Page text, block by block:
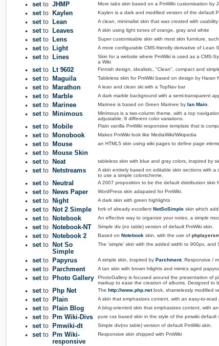
setto JHMP More tabs skin based on a PmWiki customisation by
setto Kaylen Kaylen is a dark and modified version of the default
setto Lean A clean, minimalist skin that was created with
setto Leaves A skin using light tones of orange, gray and white
setto Lens Super customisable skin with most skin furniture,
setto Light A more configurable CMS-friendly derivative of Lean
setto Lines
Skin for a website where PmWiki is used as a CMS-
a Wiki
setto Lt 9602 Finnish design, idealistic, "Clean", compact and
setto Maguila Tableless skin for PmWiki based on design by Haran
setto Marathon A lean and clean ski with a TopNav bar
setto Marble A dark marble background with a semi-transparent
setto Marinee Marinee is based on Green Marinee by Ian Main
setto Minimous
Minimous is a two-column theme, with a top
adjustable; 8 different color variations.
setto Mobile Plain vanilla PmWiki responsive template that is
setto Monobook Makes PmWiki look like MediaWiki/Wikipedia
setto Mouse an HTML5 skin using wiki pages to define page
setto
Mouse Skin
setto Neat tableless skin with blue and gray colors, inspired by
setto Netstreams
A skin entirely based on editable skin sections with
to use a simple colorscheme.
setto Neutral A 2007 proposition to be the default distribution skin
setto News Paper WordPress skin adapated for PmWiki.
setto Night A dark skin with green highlights
setto Not 2 Simple fork of already excellent NotSoSimple skin which
setto Notebook An effective way to organize your notes, a simple
setto Notebook-NT Simple div (no table) version of default PmWiki skin.
setto Notebook 2 Based on Notebook skin, with the use of
setto
Not So
Simple
The 'simple' skin with the added width to 900px, and
setto Papyrus A simple skin, inspired by Parchment. Responsive /
setto Parchment A tan skin with brown hilights and mimics aged
setto Photo Gallery
PhotoGallery is focused around the presentation of
markup to ease the creation of albums. Designed to
setto Php Net The http://www.php.netlook, shamelessly modified
setto Plain A skin that emphasizes content, with an easy-to-
setto Plain Blog A blog-oriented skin that emphasizes content, with
setto Pm Wiki-Divs pure css based skin in the style of the pmwiki default
setto Pmwiki-dt Simple div(no table) version of default PmWiki skin.
setto
Pm Wiki-
responsive
Responsive skin shipped with PmWiki